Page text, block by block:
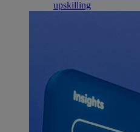
upskilling